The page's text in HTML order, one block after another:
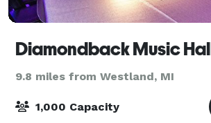
Diamondback Music
9.8 miles from Westland, MI
1,000 Capacity